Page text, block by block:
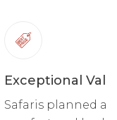
Exceptional
Safaris planned